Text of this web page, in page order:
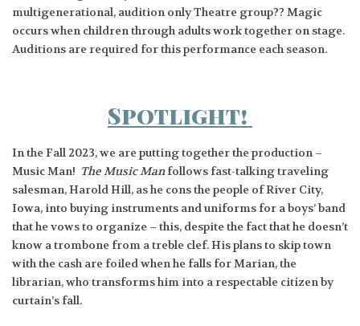
multigenerational, audition only Theatre group?? Magic
occurs when children through adults work together on stage.
Auditions are required for this performance each season.
Spotlight!
In the Fall 2023, we are putting together the production –
Music Man! The Music Manfollows fast-talking traveling
salesman, Harold Hill, as he cons the people of River City,
Iowa, into buying instruments and uniforms for a boys’ band
that he vows to organize – this, despite the fact that he doesn’t
know a trombone from a treble clef. His plans to skip town
with the cash are foiled when he falls for Marian, the
librarian, who transforms him into a respectable citizen by
curtain’s fall.